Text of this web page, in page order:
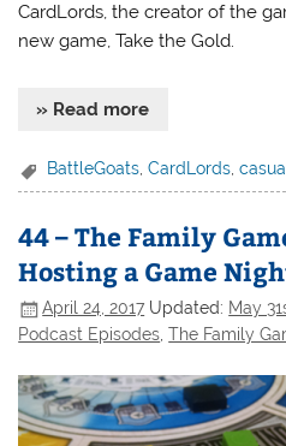
CardLords, the creator of the
new game, Take the Gold.
» Read more
BattleGoats,CardLords,
44 – The Family
Hosting a Game
April 24, 2017 Updated: May
Podcast Episodes ,The Family